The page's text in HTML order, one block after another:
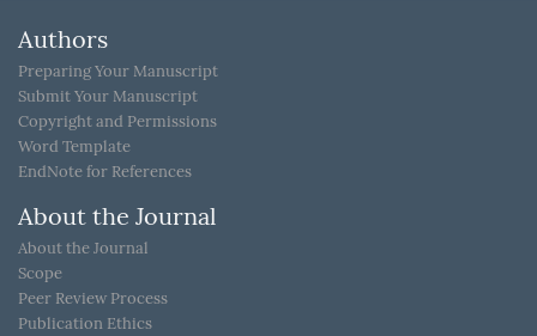
Authors
Preparing Your Manuscript
Submit Your Manuscript
Copyright and Permissions
Word Template
EndNote for References
About the Journal
About the Journal
Scope
Peer Review Process
Publication Ethics